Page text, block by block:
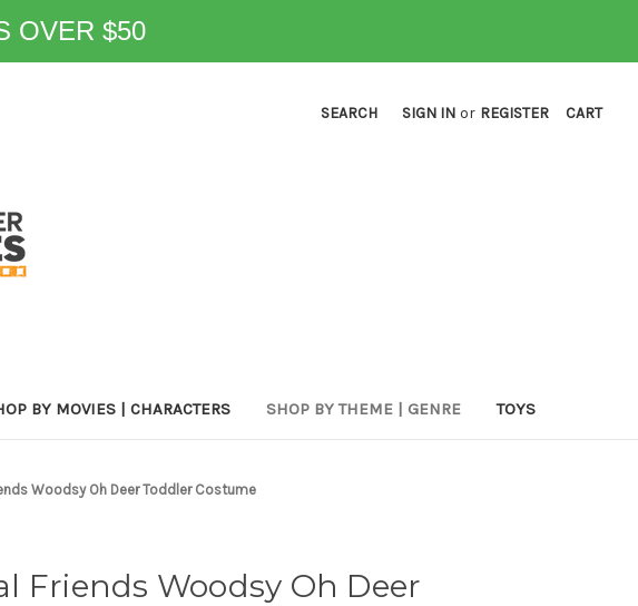
OVER $50
SEARCH SIGN IN or REGISTER CART
BY MOVIES | CHARACTERS SHOP BY THEME | GENRE TOYS
Woodsy Oh Deer Toddler Costume
Friends Woodsy Oh Deer